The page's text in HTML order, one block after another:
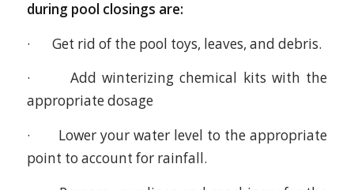
during pool closings are:
· Get rid of the pool toys, leaves, and debris.
· Add winterizing chemical kits with the
appropriate dosage
· Lower your water level to the appropriate
point to account for rainfall.